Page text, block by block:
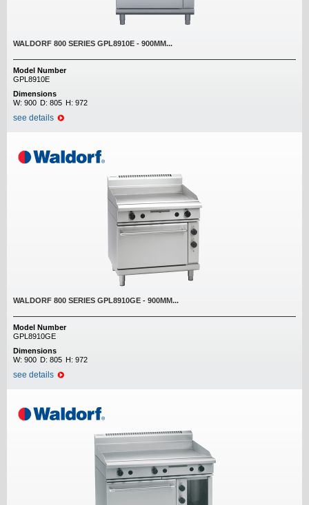
WALDORF 800 SERIES GPL8910E - 900MM...
Model Number
GPL8910E
Dimensions
W: 900 D: 805 H: 972
see details
WALDORF 800 SERIES GPL8910GE - 900MM...
Model Number
GPL8910GE
Dimensions
W: 900 D: 805 H: 972
see details